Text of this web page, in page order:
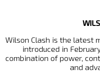
Wilson Clash is the latest
introduced in
combination of power,
and